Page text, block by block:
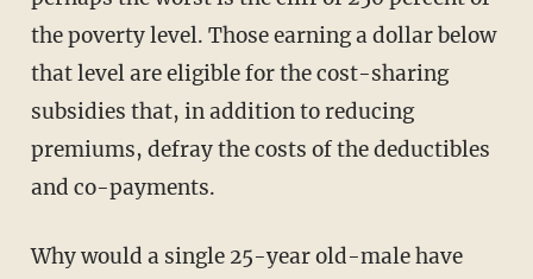
the poverty level. Those earning a dollar below
that level are eligible for the cost-sharing
subsidies that, in addition to reducing
premiums, defray the costs of the deductibles
and co-payments.
Why would a single 25-year old-male have